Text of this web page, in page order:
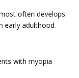
often develops
early adulthood.
with myopia